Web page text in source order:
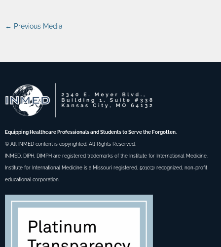
← Previous Media
Equipping Healthcare Professionals and Students to Serve the Forgotten.
© All INMED content is copyrighted. All Rights Reserved.
INMED, DIPH, DIMPH are registered trademarks of the Institute for International Medicine.
Institute for International Medicine is a Missouri registered, 501c(3) recognized, non-profit
educational corporation.